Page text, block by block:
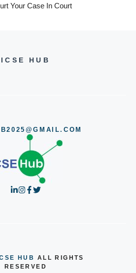
Your Case In Court
ICSE HUB
HUB
ALL RIGHTS
RESERVED